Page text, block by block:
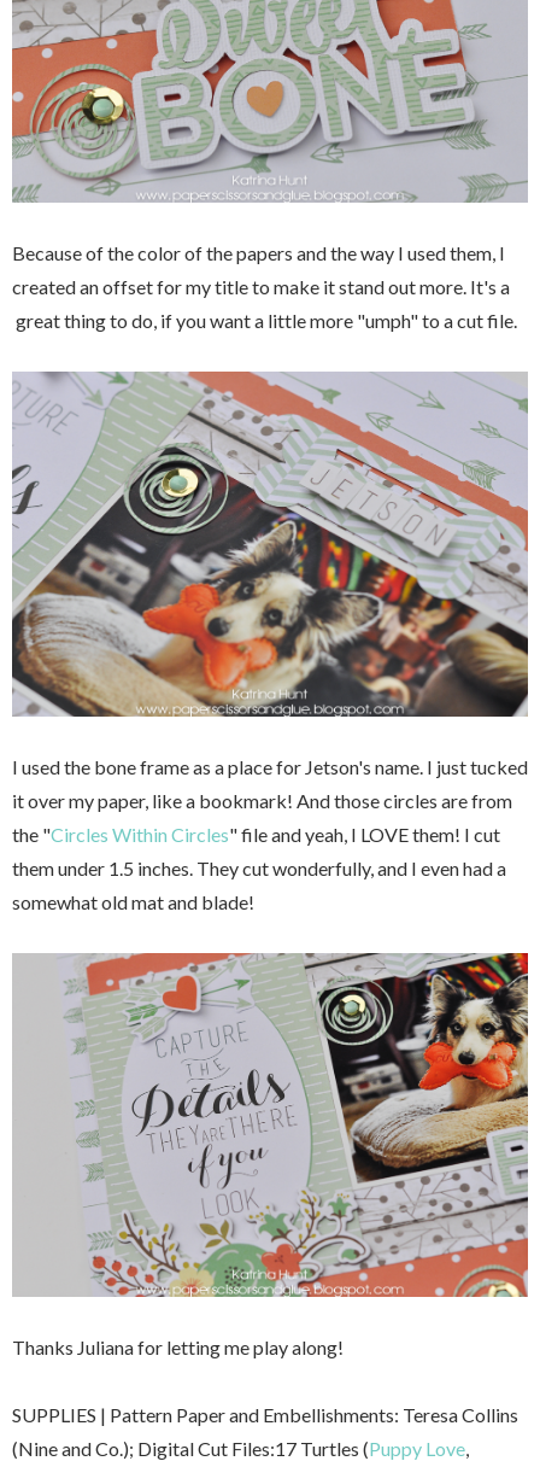
Because of the color of the papers and the way I used them, I
created an offset for my title to make it stand out more. It's a
great thing to do, if you want a little more "umph" to a cut file.
I used the bone frame as a place for Jetson's name. I just tucked
it over my paper, like a bookmark! And those circles are from
the "Circles Within Circles" file and yeah, I LOVE them! I cut
them under 1.5 inches. They cut wonderfully, and I even had a
somewhat old mat and blade!
Thanks Juliana for letting me play along!
SUPPLIES | Pattern Paper and Embellishments: Teresa Collins
(Nine and Co.); Digital Cut Files:17 Turtles (Puppy Love,